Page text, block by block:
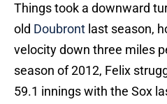
Things took a downward
old Doubront last season,
velocity down three miles
season of 2012, Felix
59.1 innings with the Sox